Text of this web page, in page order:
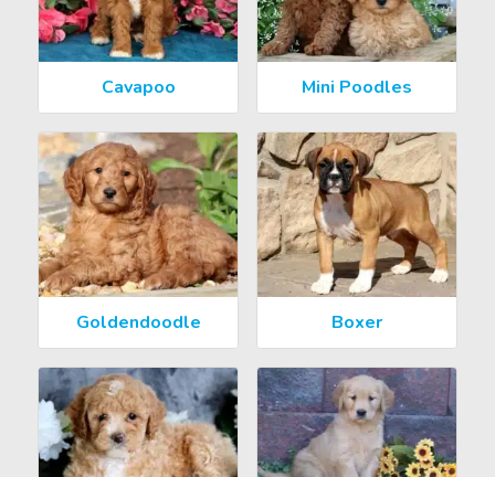
Cavapoo Mini Poodles
Goldendoodle Boxer